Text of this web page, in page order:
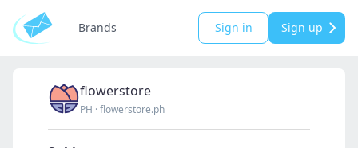
Brands Sign in Sign up
flowerstore
PH ·flowerstore.ph